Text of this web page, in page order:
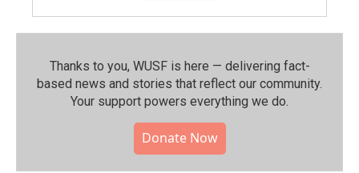
Thanks to you, WUSF is here — delivering fact-
based news and stories that reflect our community.⁠
Your support powers everything we do.
Donate Now